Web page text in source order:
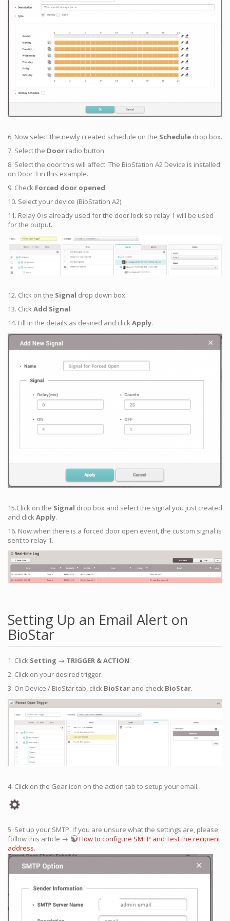
6. Now select the newly created schedule on the Schedule drop box.
7. Select the Door radio button.
8. Select the door this will affect. The BioStation A2 Device is installed
on Door 3 in this example.
9. Check Forced door opened.
10. Select your device (BioStation A2).
11. Relay 0 is already used for the door lock so relay 1 will be used
for the output.
12. Click on the Signal drop down box.
13. ClickAdd Signal.
14. Fill in the details as desired and clickApply.
15.Click on the Signal drop box and select the signal you just created
and click Apply.
16. Now when there is a forced door open event, the custom signal is
sent to relay 1.
Setting Up an Email Alert on
BioStar
1. Click Setting → TRIGGER & ACTION.
2. Click on your desired trigger.
3. On Device / BioStar tab, click BioStar and check BioStar.
4. Click on the Gear icon on the action tab to setup your email.
5. Set up your SMTP. If you are unsure what the settings are, please
follow this article →
How to configure SMTP and Test the recipient
address.